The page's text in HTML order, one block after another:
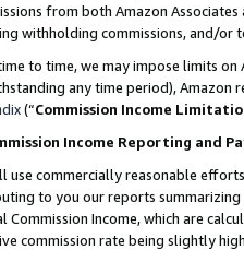
from both Amazon
withholding commissions, and/or
to time, we may impose limits on
any time period), Amazon
(“Commission Income
Income Reporting and
use commercially reasonable
to you our reports summarizing
Commission Income, which are
commission rate being slightly